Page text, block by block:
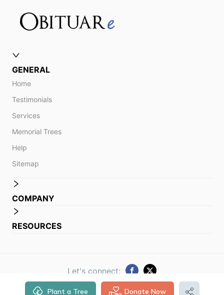
Plant a Tree Donate Now
GENERAL
Home
Testimonials
Services
Memorial Trees
Help
Sitemap
COMPANY
RESOURCES
Let's connect: